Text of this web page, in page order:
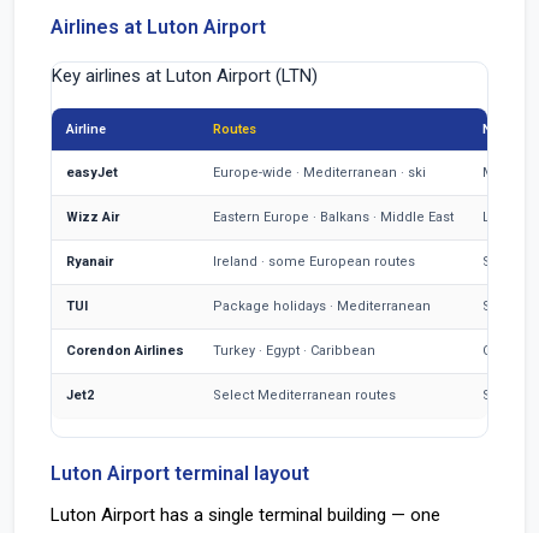
Airlines at Luton Airport
Key airlines at Luton Airport (LTN)
Airline Routes Notes
easyJet Europe-wide · Mediterranean · ski Main
Wizz Air Eastern Europe · Balkans · Middle East Large
Ryanair Ireland · some European routes Smaller
TUI Package holidays · Mediterranean
Corendon Airlines Turkey · Egypt · Caribbean Charter
Jet2 Select Mediterranean routes Some
Luton Airport terminal layout
Luton Airport has a single terminal building — one